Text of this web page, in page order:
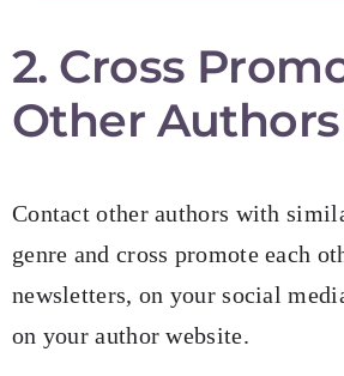
2. Cross
Other Authors
Contact other authors with
genre and cross promote each
newsletters, on your social
on your author website.